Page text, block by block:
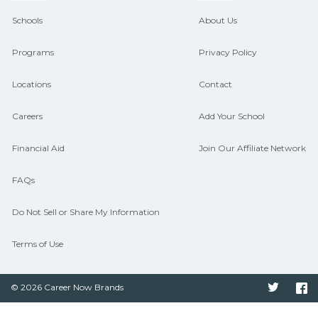
guidance and compare on
CareerSchoolNow.org.
Schools
Programs
Locations
Careers
Financial Aid
FAQs
Do Not Sell or Share My Information
Terms of Use
About Us
Privacy Policy
Contact
Add Your School
Join Our Affiliate Network
© 2026 Career Now Brands Twitter